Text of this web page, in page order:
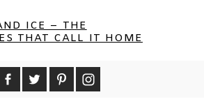
ICE – THE
THAT CALL IT HOME